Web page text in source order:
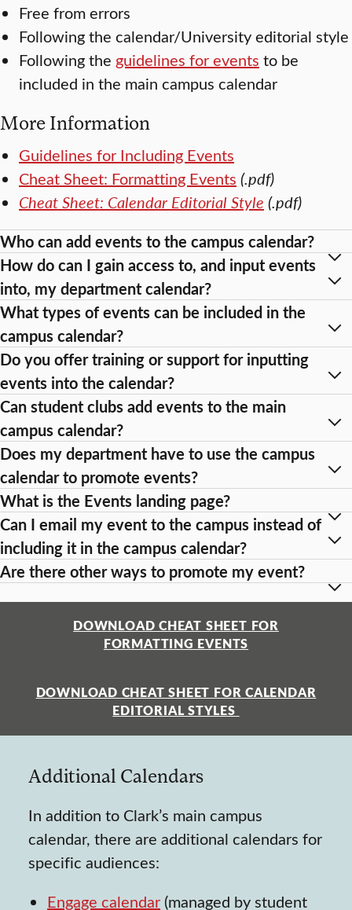
Free from errors
Following the calendar/University editorial style
Following the guidelines for events to be
included in the main campus calendar
More Information
Guidelines for Including Events
Cheat Sheet: Formatting Events (.pdf)
Cheat Sheet: Calendar Editorial Style (.pdf)
Who can add events to the campus calendar?
How do can I gain access to, and input events
into, my department calendar?
What types of events can be included in the
campus calendar?
Do you offer training or support for inputting
events into the calendar?
Can student clubs add events to the main
campus calendar?
Does my department have to use the campus
calendar to promote events?
What is the Events landing page?
Can I email my event to the campus instead of
including it in the campus calendar?
Are there other ways to promote my event?
DOWNLOAD CHEAT SHEET FOR
FORMATTING EVENTS
DOWNLOAD CHEAT SHEET FOR CALENDAR
EDITORIAL STYLES
Additional Calendars
In addition to Clark’s main campus
calendar, there are additional calendars for
specific audiences:
Engage calendar (managed by student